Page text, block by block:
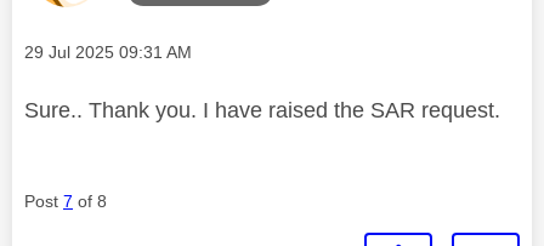
Message posted on
‎29 Jul 2025 09:31 AM
Sure.. Thank you. I have raised the SAR request.
Post 7 of 8